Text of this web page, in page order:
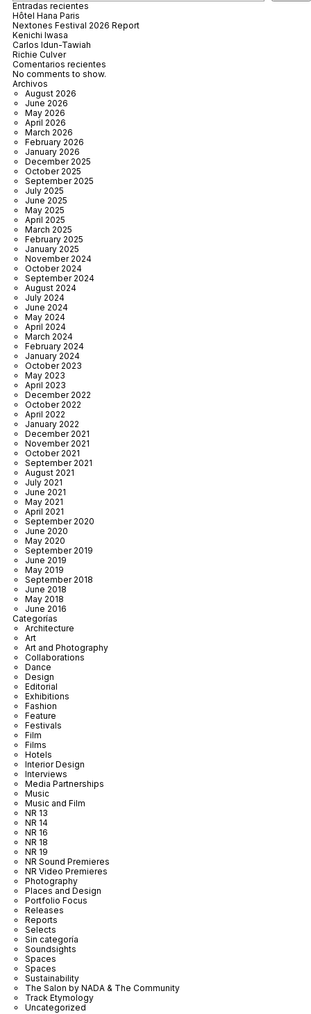
Entradas recientes
Hôtel Hana Paris
Nextones Festival 2026 Report
Kenichi Iwasa
Carlos Idun-Tawiah
Richie Culver
Comentarios recientes
No comments to show.
Archivos
August 2026
June 2026
May 2026
April 2026
March 2026
February 2026
January 2026
December 2025
October 2025
September 2025
July 2025
June 2025
May 2025
April 2025
March 2025
February 2025
January 2025
November 2024
October 2024
September 2024
August 2024
July 2024
June 2024
May 2024
April 2024
March 2024
February 2024
January 2024
October 2023
May 2023
April 2023
December 2022
October 2022
April 2022
January 2022
December 2021
November 2021
October 2021
September 2021
August 2021
July 2021
June 2021
May 2021
April 2021
September 2020
June 2020
May 2020
September 2019
June 2019
May 2019
September 2018
June 2018
May 2018
June 2016
Categorías
Architecture
Art
Art and Photography
Collaborations
Dance
Design
Editorial
Exhibitions
Fashion
Feature
Festivals
Film
Films
Hotels
Interior Design
Interviews
Media Partnerships
Music
Music and Film
NR 13
NR 14
NR 16
NR 18
NR 19
NR Sound Premieres
NR Video Premieres
Photography
Places and Design
Portfolio Focus
Releases
Reports
Selects
Sin categoría
Soundsights
Spaces
Spaces
Sustainability
The Salon by NADA & The Community
Track Etymology
Uncategorized